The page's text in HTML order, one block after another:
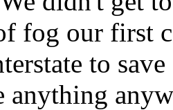
fog our first
to
anything